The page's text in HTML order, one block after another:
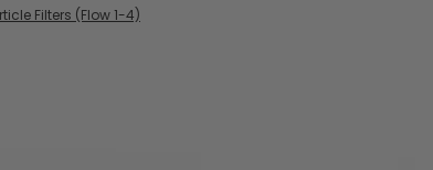
Filters (Flow 1-4)